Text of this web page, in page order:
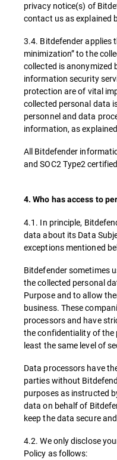
privacy notice(s) of
contact us as explained
3.4. Bitdefender applies
minimization” to the
collected is anonymized
information security
protection are of vital
collected personal data
personnel and data
information, as
All Bitdefender
and SOC2 Type2
4. Who has access to
4.1. In principle,
data about its Data
exceptions mentioned
Bitdefender sometimes
the collected personal
Purpose and to allow
business. These
processors and have
the confidentiality of
least the same level of
Data processors have
parties without
purposes as instructed
data on behalf of
keep the data secure
4.2. We only disclose
Policy as follows: